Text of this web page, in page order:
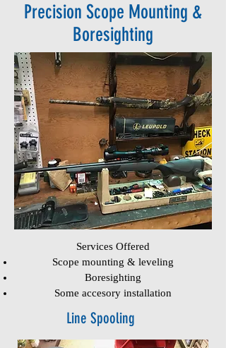
Precision Scope Mounting &
Boresighting
Services Offered
Scope mounting & leveling
Boresighting
Some accesory installation
Line Spooling